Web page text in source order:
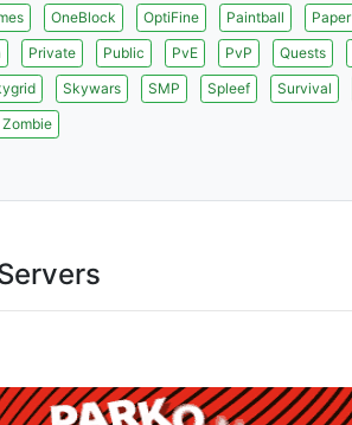
OneBlock OptiFine Paintball Paper
Private Public PvE PvP Quests
Skywars SMP Spleef Survival
Zombie